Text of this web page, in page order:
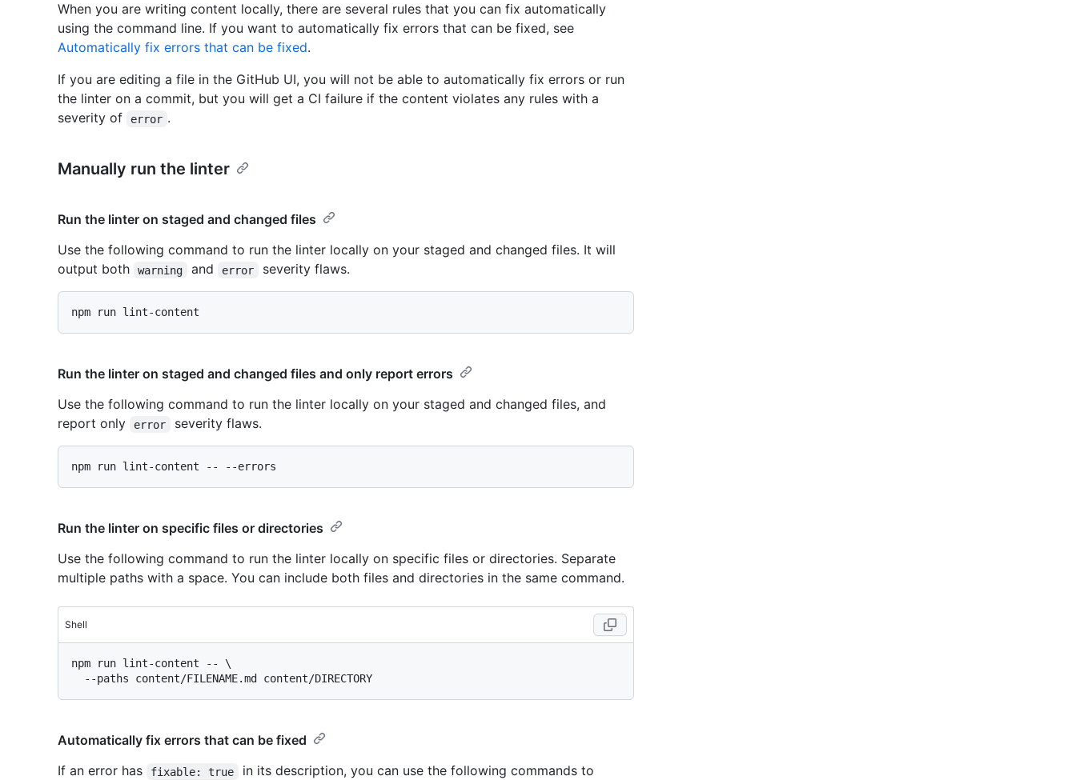
When you are writing content locally, there are several rules that you can fix automatically
using the command line. If you want to automatically fix errors that can be fixed, see
Automatically fix errors that can be fixed.
If you are editing a file in the GitHub UI, you will not be able to automatically fix errors or run
the linter on a commit, but you will get a CI failure if the content violates any rules with a
severity of
error .
Manually run the linter
Run the linter on staged and changed files
Use the following command to run the linter locally on your staged and changed files. It will
output both
warning and error severity flaws.
Run the linter on staged and changed files and only report errors
Use the following command to run the linter locally on your staged and changed files, and
report only
error severity flaws.
Run the linter on specific files or directories
Use the following command to run the linter locally on specific files or directories. Separate
multiple paths with a space. You can include both files and directories in the same command.
Shell
npm run lint-content -- \
Automatically fix errors that can be fixed
If an error has
fixable: true
in its description, you can use the following commands to